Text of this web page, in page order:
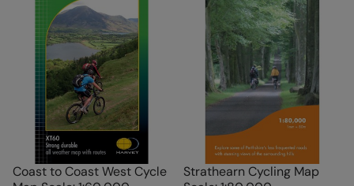
Coast to Coast West Cycle
Strathearn Cycling Map